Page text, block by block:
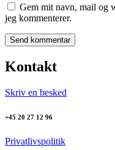
Gem mit navn, mail og
jeg kommenterer.
Kontakt
Skriv en besked
+45 20 27 12 96
Privatlivspolitik